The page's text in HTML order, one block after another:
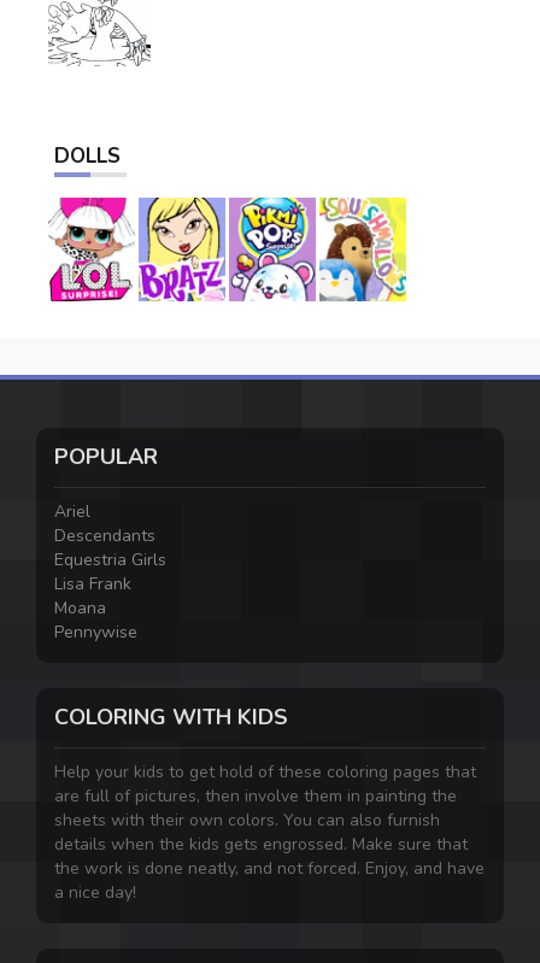
DOLLS
POPULAR
Ariel
Descendants
Equestria Girls
Lisa Frank
Moana
Pennywise
COLORING WITH KIDS
Help your kids to get hold of these coloring pages that
are full of pictures, then involve them in painting the
sheets with their own colors. You can also furnish
details when the kids gets engrossed. Make sure that
the work is done neatly, and not forced. Enjoy, and have
a nice day!